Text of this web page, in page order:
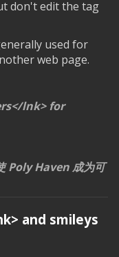
don't edit the tag
used for
web page.
lnk> for
Poly Haven 成为可
and smileys